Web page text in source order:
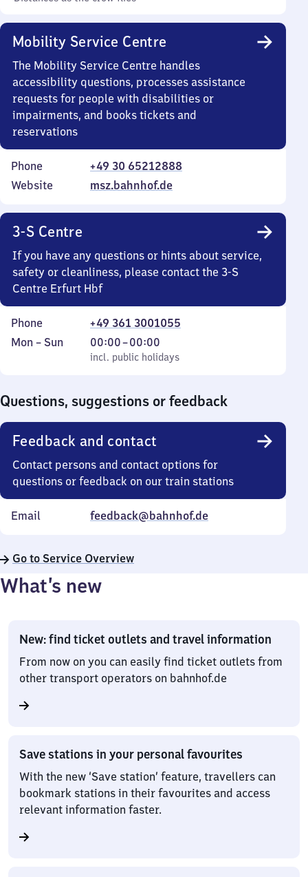
Mobility Service Centre
The Mobility Service Centre handles
accessibility questions, processes assistance
requests for people with disabilities or
impairments, and books tickets and
reservations
Phone
+49 30 65212888
Website
msz.bahnhof.de
3-S Centre
If you have any questions or hints about service,
safety or cleanliness, please contact the 3-S
Centre Erfurt Hbf
Phone
+49 361 3001055
Monday
Mon – Sun
incl. public holidays
00:00–00:00
From
0
incl. public holidays
Questions, suggestions or feedback
Feedback and contact
Contact persons and contact options for
questions or feedback on our train stations
Email feedback@bahnhof.de
Go to Service Overview
What’s new
New: find ticket outlets and travel information
From now on you can easily find ticket outlets from
other transport operators on bahnhof.de
Save stations in your personal favourites
With the new ‘Save station’ feature, travellers can
bookmark stations in their favourites and access
relevant information faster.